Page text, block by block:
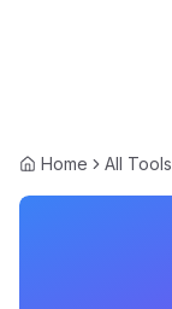
Home All Tools